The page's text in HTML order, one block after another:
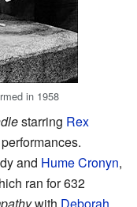
in 1958
starring Rex
and Hume Cronyn,
ran for 632